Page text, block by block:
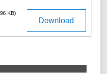
Download
KB)